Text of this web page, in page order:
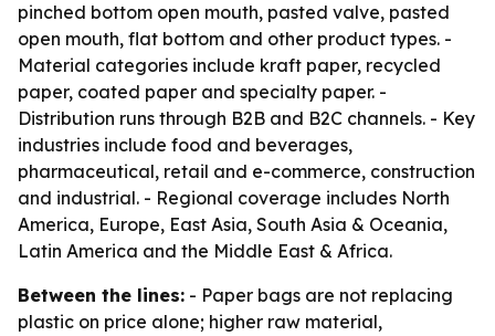
pinched bottom open mouth, pasted valve, pasted
open mouth, flat bottom and other product types. -
Material categories include kraft paper, recycled
paper, coated paper and specialty paper. -
Distribution runs through B2B and B2C channels. - Key
industries include food and beverages,
pharmaceutical, retail and e-commerce, construction
and industrial. - Regional coverage includes North
America, Europe, East Asia, South Asia & Oceania,
Latin America and the Middle East & Africa.
Between the lines: - Paper bags are not replacing
plastic on price alone; higher raw material,